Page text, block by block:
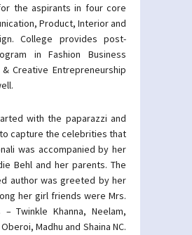
the aspirants in four core
Product, Interior and
College provides post-
in Fashion Business
Creative Entrepreneurship
with the paparazzi and
capture the celebrities that
was accompanied by her
Behl and her parents. The
author was greeted by her
her girl friends were Mrs.
– Twinkle Khanna, Neelam,
Madhu and Shaina NC.